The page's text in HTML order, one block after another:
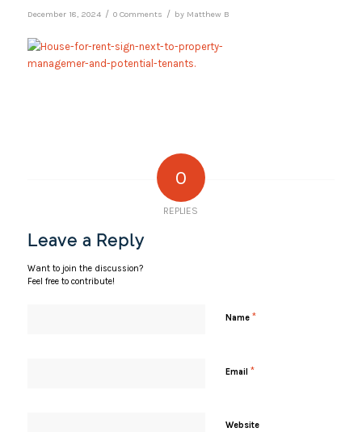
December 18, 2024 / 0 Comments / by Matthew B
0
REPLIES
Leave a Reply
Want to join the discussion?
Feel free to contribute!
Name *
Email *
Website